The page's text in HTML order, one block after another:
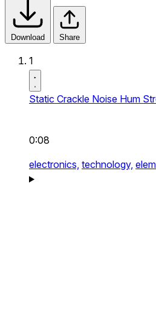
Download Share
1
Static Crackle Noise Hum
0:08
electronics, technology,